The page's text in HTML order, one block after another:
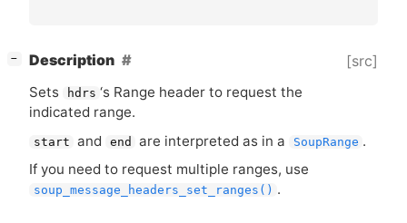
− Description [src]
Sets hdrs ‘s Range header to request the
indicated range.
start and end are interpreted as in a SoupRange .
If you need to request multiple ranges, use
soup_message_headers_set_ranges() .